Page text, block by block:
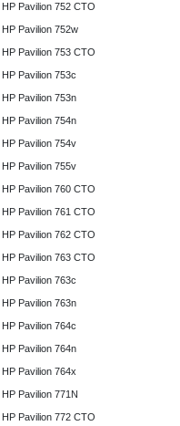
HP Pavilion 752 CTO
HP Pavilion 752w
HP Pavilion 753 CTO
HP Pavilion 753c
HP Pavilion 753n
HP Pavilion 754n
HP Pavilion 754v
HP Pavilion 755v
HP Pavilion 760 CTO
HP Pavilion 761 CTO
HP Pavilion 762 CTO
HP Pavilion 763 CTO
HP Pavilion 763c
HP Pavilion 763n
HP Pavilion 764c
HP Pavilion 764n
HP Pavilion 764x
HP Pavilion 771N
HP Pavilion 772 CTO